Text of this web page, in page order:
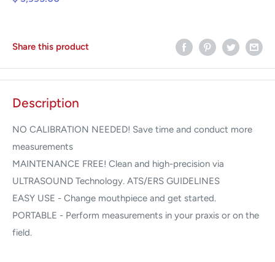
Share this product
Description
NO CALIBRATION NEEDED! Save time and conduct more
measurements
MAINTENANCE FREE! Clean and high-precision via
ULTRASOUND Technology. ATS/ERS GUIDELINES
EASY USE - Change mouthpiece and get started.
PORTABLE - Perform measurements in your praxis or on the
field.